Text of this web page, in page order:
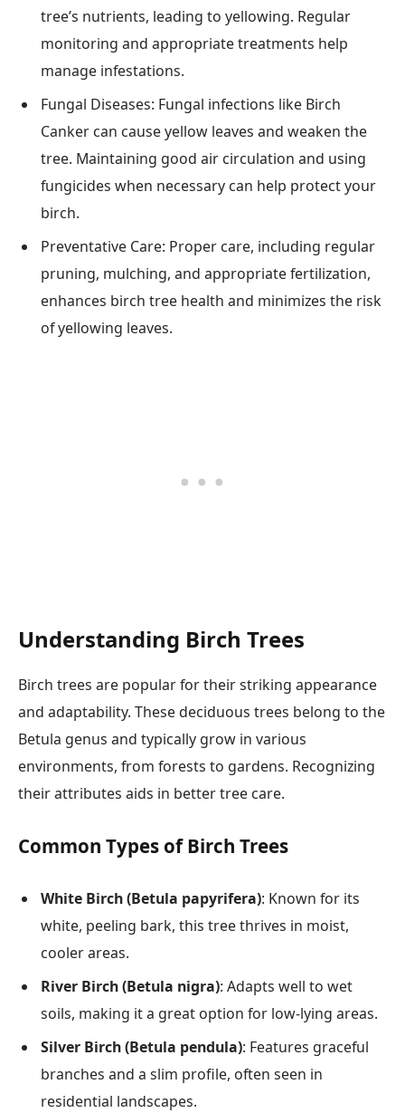
tree’s nutrients, leading to yellowing. Regular
monitoring and appropriate treatments help
manage infestations.
Fungal Diseases: Fungal infections like Birch
Canker can cause yellow leaves and weaken the
tree. Maintaining good air circulation and using
fungicides when necessary can help protect your
birch.
Preventative Care: Proper care, including regular
pruning, mulching, and appropriate fertilization,
enhances birch tree health and minimizes the risk
of yellowing leaves.
Understanding Birch Trees
Birch trees are popular for their striking appearance
and adaptability. These deciduous trees belong to the
Betula genus and typically grow in various
environments, from forests to gardens. Recognizing
their attributes aids in better tree care.
Common Types of Birch Trees
White Birch (Betula papyrifera): Known for its
white, peeling bark, this tree thrives in moist,
cooler areas.
River Birch (Betula nigra): Adapts well to wet
soils, making it a great option for low-lying areas.
Silver Birch (Betula pendula): Features graceful
branches and a slim profile, often seen in
residential landscapes.